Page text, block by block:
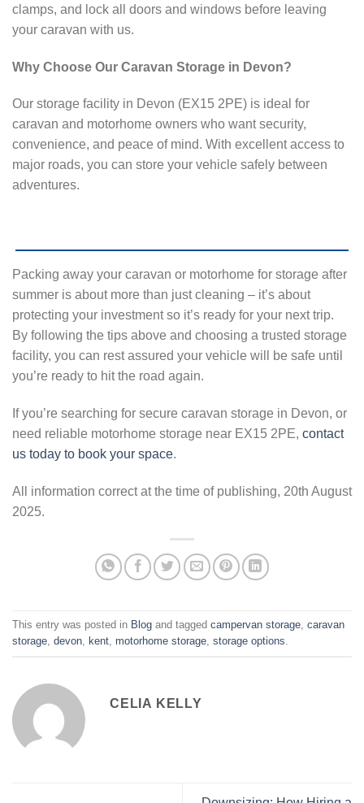
clamps, and lock all doors and windows before leaving
your caravan with us.
Why Choose Our Caravan Storage in Devon?
Our storage facility in Devon (EX15 2PE) is ideal for
caravan and motorhome owners who want security,
convenience, and peace of mind. With excellent access to
major roads, you can store your vehicle safely between
adventures.
Packing away your caravan or motorhome for storage after
summer is about more than just cleaning – it’s about
protecting your investment so it’s ready for your next trip.
By following the tips above and choosing a trusted storage
facility, you can rest assured your vehicle will be safe until
you’re ready to hit the road again.
If you’re searching for secure caravan storage in Devon, or
need reliable motorhome storage near EX15 2PE, contact
us today to book your space.
All information correct at the time of publishing, 20th August
2025.
This entry was posted in Blog and tagged campervan storage caravan
storage devon kent motorhome storage storage options
CELIA KELLY